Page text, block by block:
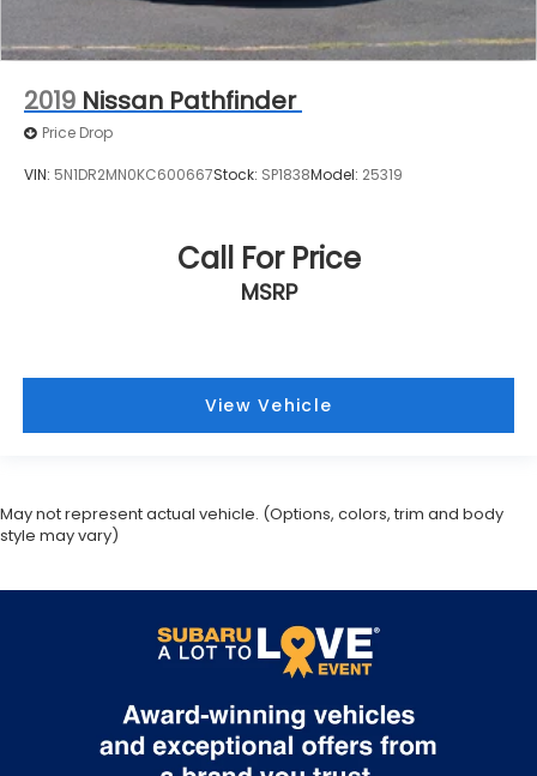
2019 Nissan Pathfinder
Price Drop
VIN: 5N1DR2MN0KC600667Stock: SP1838Model: 25319
Call For Price
MSRP
View Vehicle
May not represent actual vehicle. (Options, colors, trim and body
style may vary)